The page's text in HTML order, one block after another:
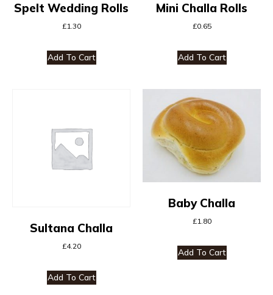
Spelt Wedding Rolls
£1.30
Add To Cart
Mini Challa Rolls
£0.65
Add To Cart
Sultana Challa
£4.20
Add To Cart
Baby Challa
£1.80
Add To Cart